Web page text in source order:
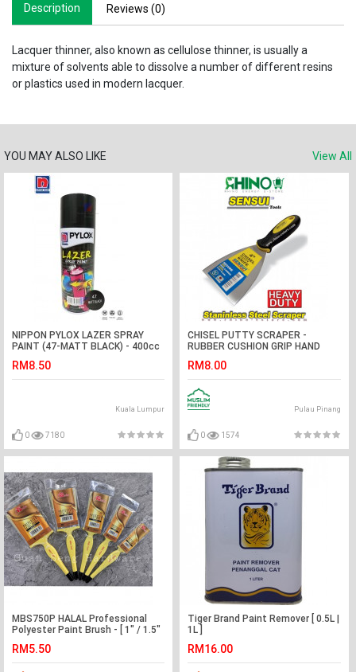
Description Reviews (0)
Lacquer thinner, also known as cellulose thinner, is usually a
mixture of solvents able to dissolve a number of different resins
or plastics used in modern lacquer.
YOU MAY ALSO LIKE View All
NIPPON PYLOX LAZER SPRAY
PAINT (47-MATT BLACK) - 400cc
RM8.50
Kuala Lumpur
0 7180
CHISEL PUTTY SCRAPER -
RUBBER CUSHION GRIP HAND
RM8.00
Pulau Pinang
0 1574
MBS750P HALAL Professional
Polyester Paint Brush - [ 1" / 1.5"
RM5.50
Tiger Brand Paint Remover [ 0.5L |
1L ]
RM16.00